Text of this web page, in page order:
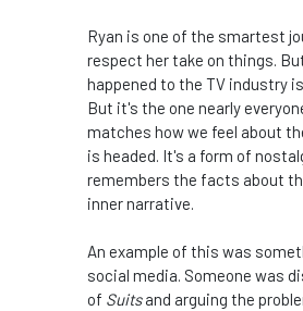
Ryan is one of the smartest
respect her take on things.
happened to the TV industry
But it's the one nearly
matches how we feel about
is headed. It's a form of
remembers the facts about
inner narrative.
An example of this was
social media. Someone was
of Suitsand arguing the